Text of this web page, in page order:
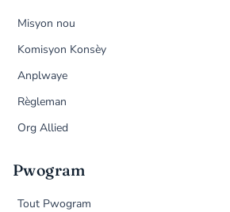
Misyon nou
Komisyon Konsèy
Anplwaye
Règleman
Org Allied
Pwogram
Tout Pwogram